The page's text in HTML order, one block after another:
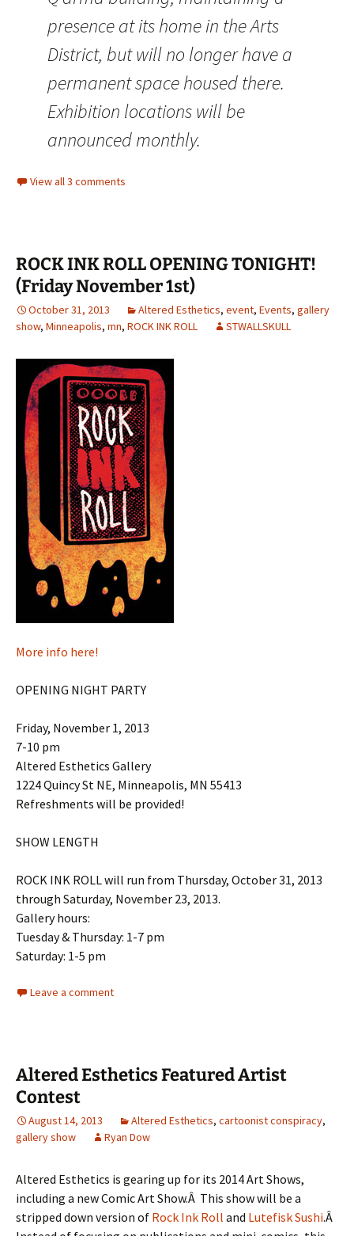
presence at its home in the Arts
District, but will no longer have a
permanent space housed there.
Exhibition locations will be
announced monthly.
View all 3 comments
ROCK INK ROLL OPENING TONIGHT!
(Friday November 1st)
October 31, 2013 Altered Esthetics, event, Events, gallery
show, Minneapolis, mn, ROCK INK ROLL STWALLSKULL
More info here!
OPENING NIGHT PARTY
Friday, November 1, 2013
7-10 pm
Altered Esthetics Gallery
1224 Quincy St NE, Minneapolis, MN 55413
Refreshments will be provided!
SHOW LENGTH
ROCK INK ROLL will run from Thursday, October 31, 2013
through Saturday, November 23, 2013.
Gallery hours:
Tuesday & Thursday: 1-7 pm
Saturday: 1-5 pm
Leave a comment
Altered Esthetics Featured Artist
Contest
August 14, 2013 Altered Esthetics, cartoonist conspiracy,
gallery show
Ryan Dow
Altered Esthetics is gearing up for its 2014 Art Shows,
including a new Comic Art Show.Â This show will be a
stripped down version of Rock Ink Roll and Lutefisk Sushi.Â